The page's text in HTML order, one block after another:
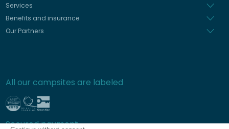
Services
Benefits and insurance
Our Partners
All our campsites are labeled
Secured payment